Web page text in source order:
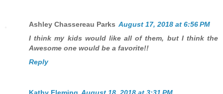
Ashley Chassereau Parks August 17, 2018 at 6:56 PM
I think my kids would like all of them, but I think the
Awesome one would be a favorite!!
Reply
Kathy Fleming August 18, 2018 at 3:31 PM